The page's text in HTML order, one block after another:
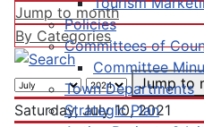
Policies
Committees of
Committee
Town Departments
Strategic Plan
Jump to month
By Categories
Jump to
Saturday, July 10, 2021